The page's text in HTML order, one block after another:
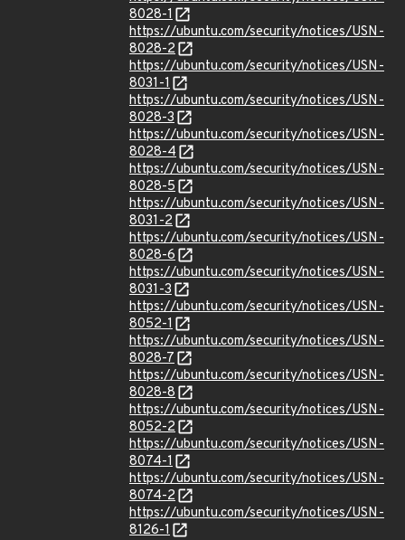
8028-1
https://ubuntu.com/security/notices/USN-
8028-2
https://ubuntu.com/security/notices/USN-
8031-1
https://ubuntu.com/security/notices/USN-
8028-3
https://ubuntu.com/security/notices/USN-
8028-4
https://ubuntu.com/security/notices/USN-
8028-5
https://ubuntu.com/security/notices/USN-
8031-2
https://ubuntu.com/security/notices/USN-
8028-6
https://ubuntu.com/security/notices/USN-
8031-3
https://ubuntu.com/security/notices/USN-
8052-1
https://ubuntu.com/security/notices/USN-
8028-7
https://ubuntu.com/security/notices/USN-
8028-8
https://ubuntu.com/security/notices/USN-
8052-2
https://ubuntu.com/security/notices/USN-
8074-1
https://ubuntu.com/security/notices/USN-
8074-2
https://ubuntu.com/security/notices/USN-
8126-1